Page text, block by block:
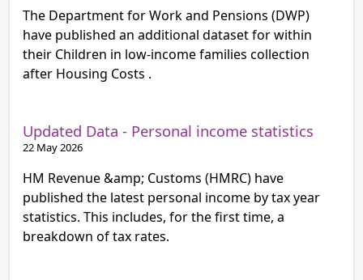
The Department for Work and Pensions (DWP)
have published an additional dataset for within
their Children in low-income families collection
after Housing Costs .
Updated Data - Personal income statistics
22 May 2026
HM Revenue &amp; Customs (HMRC) have
published the latest personal income by tax year
statistics. This includes, for the first time, a
breakdown of tax rates.